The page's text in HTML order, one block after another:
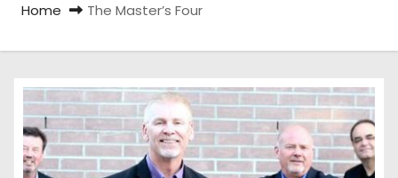
Home The Master’s Four